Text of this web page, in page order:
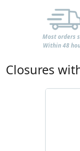
Most orders
Within 48
Closures